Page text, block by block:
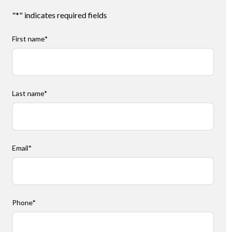
"*" indicates required fields
First name*
Last name*
Email*
Phone*